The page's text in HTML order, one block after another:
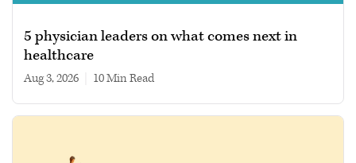
5 physician leaders on what comes next in
healthcare
Aug 3, 2026 10 min read